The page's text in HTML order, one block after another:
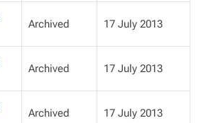
Archived 17 July 2013
Archived 17 July 2013
Archived 17 July 2013